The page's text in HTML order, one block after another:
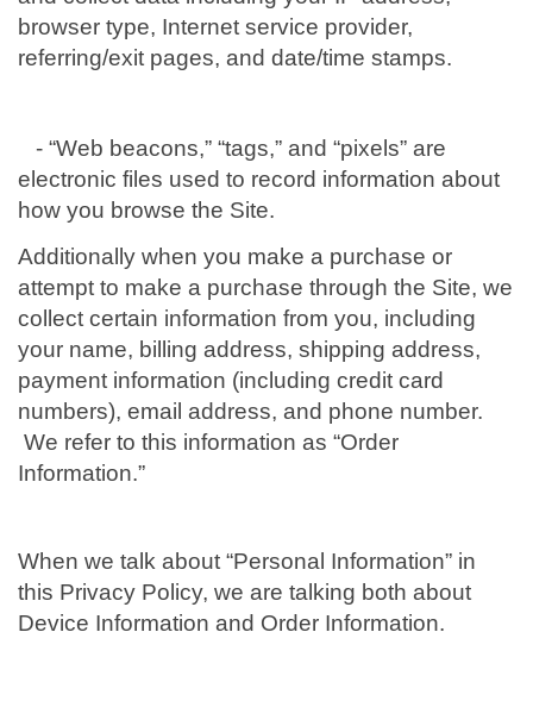
browser type, Internet service provider,
referring/exit pages, and date/time stamps.
- “Web beacons,” “tags,” and “pixels” are
electronic files used to record information about
how you browse the Site.
Additionally when you make a purchase or
attempt to make a purchase through the Site, we
collect certain information from you, including
your name, billing address, shipping address,
payment information (including credit card
numbers), email address, and phone number.
We refer to this information as “Order
Information.”
When we talk about “Personal Information” in
this Privacy Policy, we are talking both about
Device Information and Order Information.